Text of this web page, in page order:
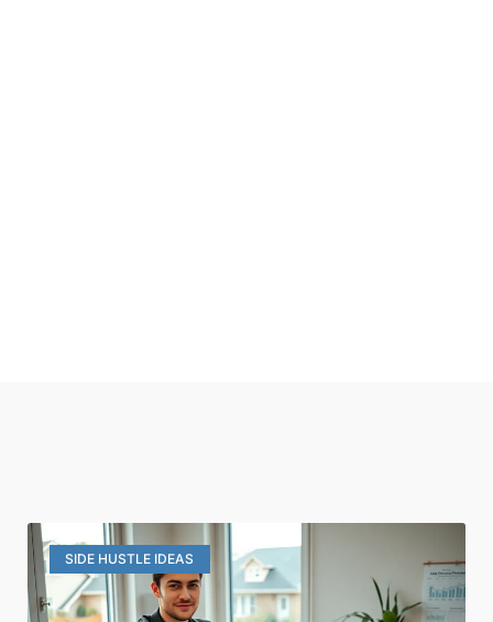
SIDE HUSTLE IDEAS